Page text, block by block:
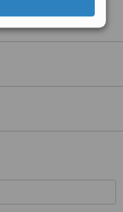
looking results. The
body contouring,
personalised
they feel fully